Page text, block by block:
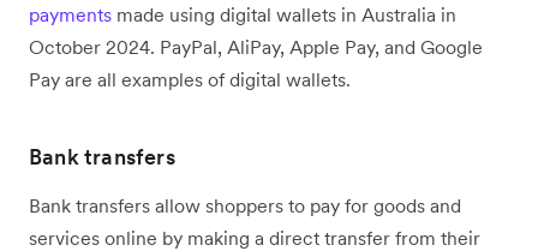
payments made using digital wallets in Australia in
October 2024. PayPal, AliPay, Apple Pay, and Google
Pay are all examples of digital wallets.
Bank transfers
Bank transfers allow shoppers to pay for goods and
services online by making a direct transfer from their